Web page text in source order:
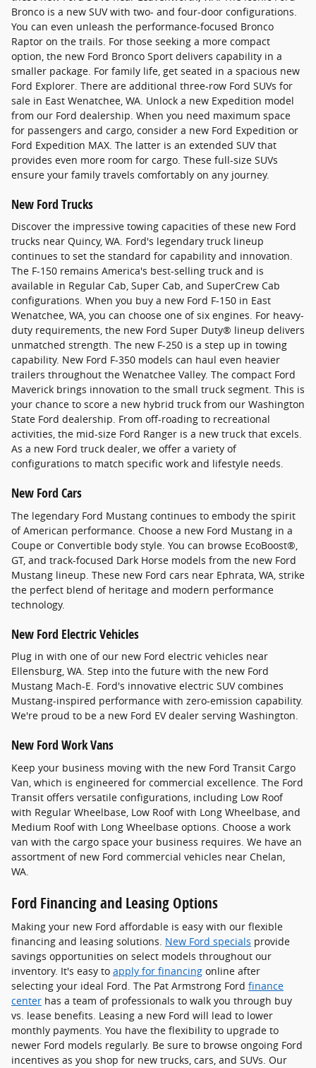
Bronco is a new SUV with two- and four-door configurations.
You can even unleash the performance-focused Bronco
Raptor on the trails. For those seeking a more compact
option, the new Ford Bronco Sport delivers capability in a
smaller package. For family life, get seated in a spacious new
Ford Explorer. There are additional three-row Ford SUVs for
sale in East Wenatchee, WA. Unlock a new Expedition model
from our Ford dealership. When you need maximum space
for passengers and cargo, consider a new Ford Expedition or
Ford Expedition MAX. The latter is an extended SUV that
provides even more room for cargo. These full-size SUVs
ensure your family travels comfortably on any journey.
New Ford Trucks
Discover the impressive towing capacities of these new Ford
trucks near Quincy, WA. Ford's legendary truck lineup
continues to set the standard for capability and innovation.
The F-150 remains America's best-selling truck and is
available in Regular Cab, Super Cab, and SuperCrew Cab
configurations. When you buy a new Ford F-150 in East
Wenatchee, WA, you can choose one of six engines. For heavy-
duty requirements, the new Ford Super Duty® lineup delivers
unmatched strength. The new F-250 is a step up in towing
capability. New Ford F-350 models can haul even heavier
trailers throughout the Wenatchee Valley. The compact Ford
Maverick brings innovation to the small truck segment. This is
your chance to score a new hybrid truck from our Washington
State Ford dealership. From off-roading to recreational
activities, the mid-size Ford Ranger is a new truck that excels.
As a new Ford truck dealer, we offer a variety of
configurations to match specific work and lifestyle needs.
New Ford Cars
The legendary Ford Mustang continues to embody the spirit
of American performance. Choose a new Ford Mustang in a
Coupe or Convertible body style. You can browse EcoBoost®,
GT, and track-focused Dark Horse models from the new Ford
Mustang lineup. These new Ford cars near Ephrata, WA, strike
the perfect blend of heritage and modern performance
technology.
New Ford Electric Vehicles
Plug in with one of our new Ford electric vehicles near
Ellensburg, WA. Step into the future with the new Ford
Mustang Mach-E. Ford's innovative electric SUV combines
Mustang-inspired performance with zero-emission capability.
We're proud to be a new Ford EV dealer serving Washington.
New Ford Work Vans
Keep your business moving with the new Ford Transit Cargo
Van, which is engineered for commercial excellence. The Ford
Transit offers versatile configurations, including Low Roof
with Regular Wheelbase, Low Roof with Long Wheelbase, and
Medium Roof with Long Wheelbase options. Choose a work
van with the cargo space your business requires. We have an
assortment of new Ford commercial vehicles near Chelan,
WA.
Ford Financing and Leasing Options
Making your new Ford affordable is easy with our flexible
financing and leasing solutions. New Ford specials provide
savings opportunities on select models throughout our
inventory. It's easy to apply for financing online after
selecting your ideal Ford. The Pat Armstrong Ford finance
center has a team of professionals to walk you through buy
vs. lease benefits. Leasing a new Ford will lead to lower
monthly payments. You have the flexibility to upgrade to
newer Ford models regularly. Be sure to browse ongoing Ford
incentives as you shop for new trucks, cars, and SUVs. Our